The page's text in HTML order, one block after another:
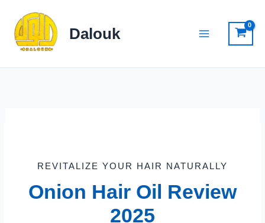
content
Dalouk
REVITALIZE YOUR HAIR NATURALLY
Onion Hair Oil Review
2025